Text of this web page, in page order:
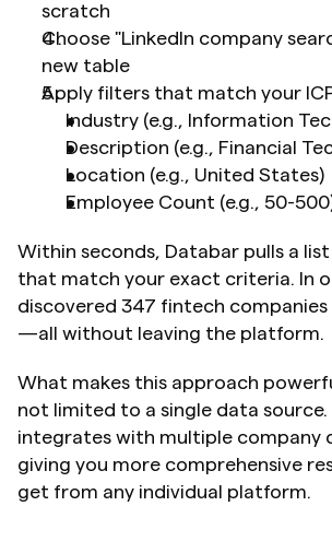
scratch
Choose "LinkedIn company
new table
Industry (e.g., Information
Description (e.g., Financial
Location (e.g., United States)
Employee Count (e.g., 50-
Within seconds, Databar pulls a
that match your exact criteria. In
discovered 347 fintech
—all without leaving the platform.
What makes this approach
not limited to a single data
integrates with multiple company
giving you more comprehensive
get from any individual platform.